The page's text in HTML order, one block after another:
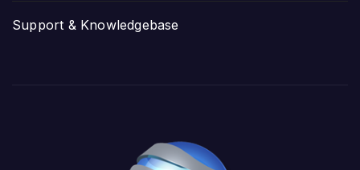
Support & Knowledgebase